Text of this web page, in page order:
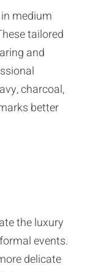
medium
tailored
and
charcoal,
better
the luxury
events.
delicate